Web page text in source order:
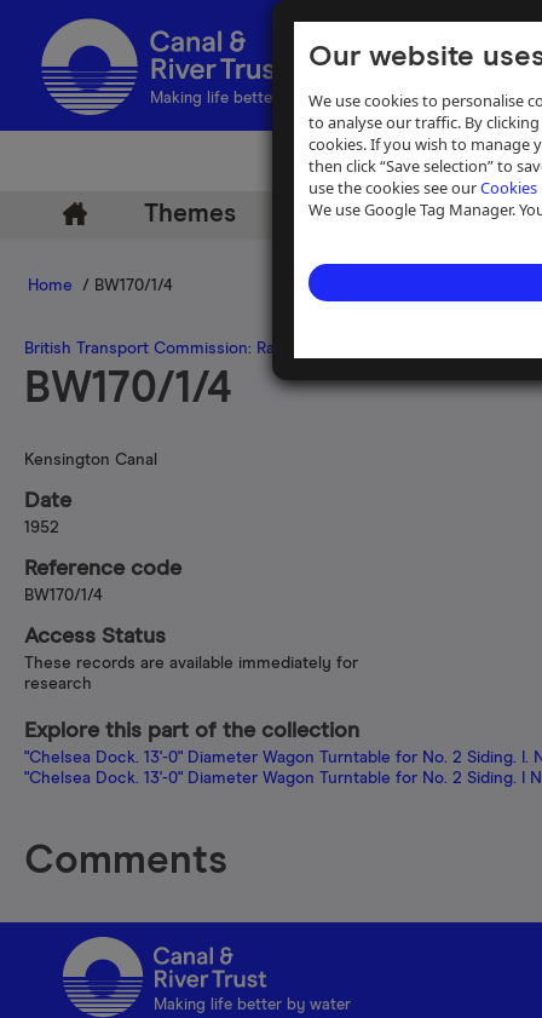
Our website
We use cookies to personalise
to analyse our traffic. By
cookies. If you wish to manage
then click “Save selection” to
use the cookies see ourCookies
We use Google Tag Manager.
Making life better by water
Themes Archive Help
Home / BW170/1/4
British Transport Commission: Railway Executive
BW170/1/4
Kensington Canal
Date
1952
Reference code
BW170/1/4
Access Status
These records are available immediately for
research
Explore this part of the collection
"Chelsea Dock. 13'-0" Diameter Wagon Turntable for No. 2 Siding. I.
"Chelsea Dock. 13'-0" Diameter Wagon Turntable for No. 2 Siding. I
Comments
Making life better by water